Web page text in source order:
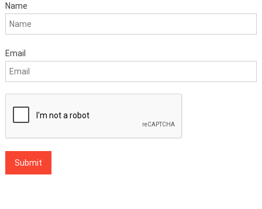
Name
Email